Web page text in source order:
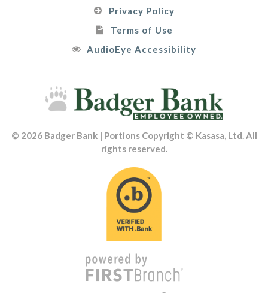
Privacy Policy
Terms of Use
AudioEye Accessibility
© 2026 Badger Bank | Portions Copyright © Kasasa, Ltd. All
rights reserved.